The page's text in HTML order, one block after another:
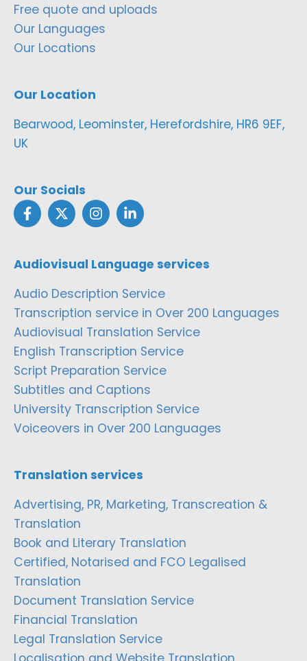
Free quote and uploads
Our Languages
Our Locations
Our Location
Bearwood, Leominster, Herefordshire, HR6 9EF,
UK
Our Socials
Audiovisual Language services
Audio Description Service
Transcription service in Over 200 Languages
Audiovisual Translation Service
English Transcription Service
Script Preparation Service
Subtitles and Captions
University Transcription Service
Voiceovers in Over 200 Languages
Translation services
Advertising, PR, Marketing, Transcreation &
Translation
Book and Literary Translation
Certified, Notarised and FCO Legalised
Translation
Document Translation Service
Financial Translation
Legal Translation Service